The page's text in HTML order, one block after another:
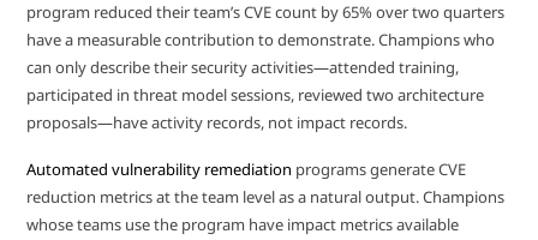
program reduced their team’s CVE count by 65% over two quarters
have a measurable contribution to demonstrate. Champions who
can only describe their security activities—attended training,
participated in threat model sessions, reviewed two architecture
proposals—have activity records, not impact records.
Automated vulnerability remediation programs generate CVE
reduction metrics at the team level as a natural output. Champions
whose teams use the program have impact metrics available